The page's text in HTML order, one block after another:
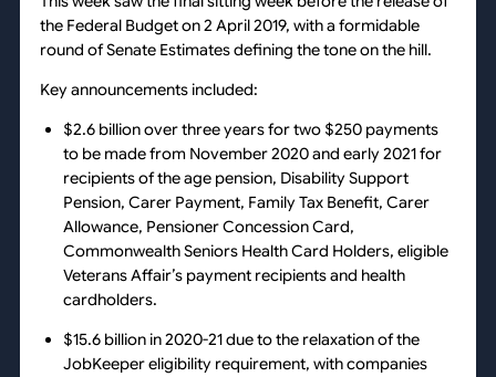
the Federal Budget on 2 April 2019, with a formidable
round of Senate Estimates defining the tone on the hill.
Key announcements included:
$2.6 billion over three years for two $250 payments
to be made from November 2020 and early 2021 for
recipients of the age pension, Disability Support
Pension, Carer Payment, Family Tax Benefit, Carer
Allowance, Pensioner Concession Card,
Commonwealth Seniors Health Card Holders, eligible
Veterans Affair’s payment recipients and health
cardholders.
$15.6 billion in 2020-21 due to the relaxation of the
JobKeeper eligibility requirement, with companies